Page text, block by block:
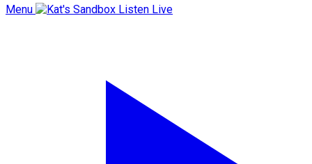
Menu Listen Live